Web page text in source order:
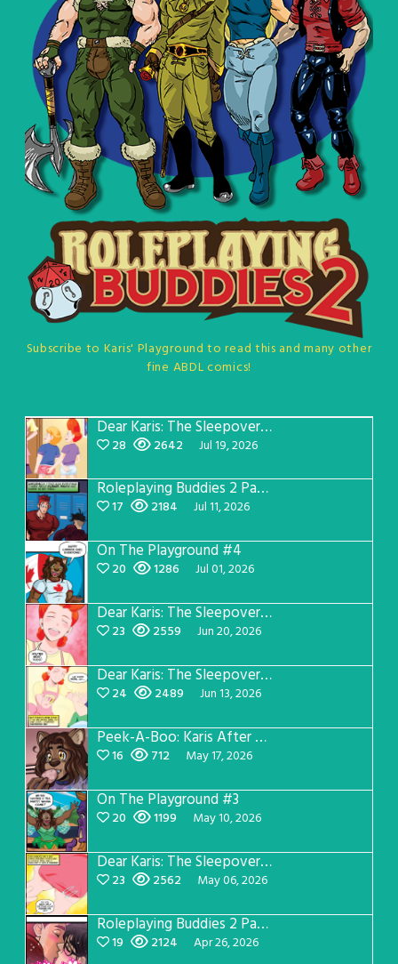
Subscribe to Karis' Playground to read this and many other
fine ABDL comics!
Dear Karis: The Sleepover Page 5
28 2642 Jul 19, 2026
Roleplaying Buddies 2 Page 57
17 2184 Jul 11, 2026
On The Playground #4
20 1286 Jul 01, 2026
Dear Karis: The Sleepover Page 4
23 2559 Jun 20, 2026
Dear Karis: The Sleepover Page 3
24 2489 Jun 13, 2026
Peek-A-Boo: Karis After Dark 3
16 712 May 17, 2026
On The Playground #3
20 1199 May 10, 2026
Dear Karis: The Sleepover Page 2
23 2562 May 06, 2026
Roleplaying Buddies 2 Page 56
19 2124 Apr 26, 2026